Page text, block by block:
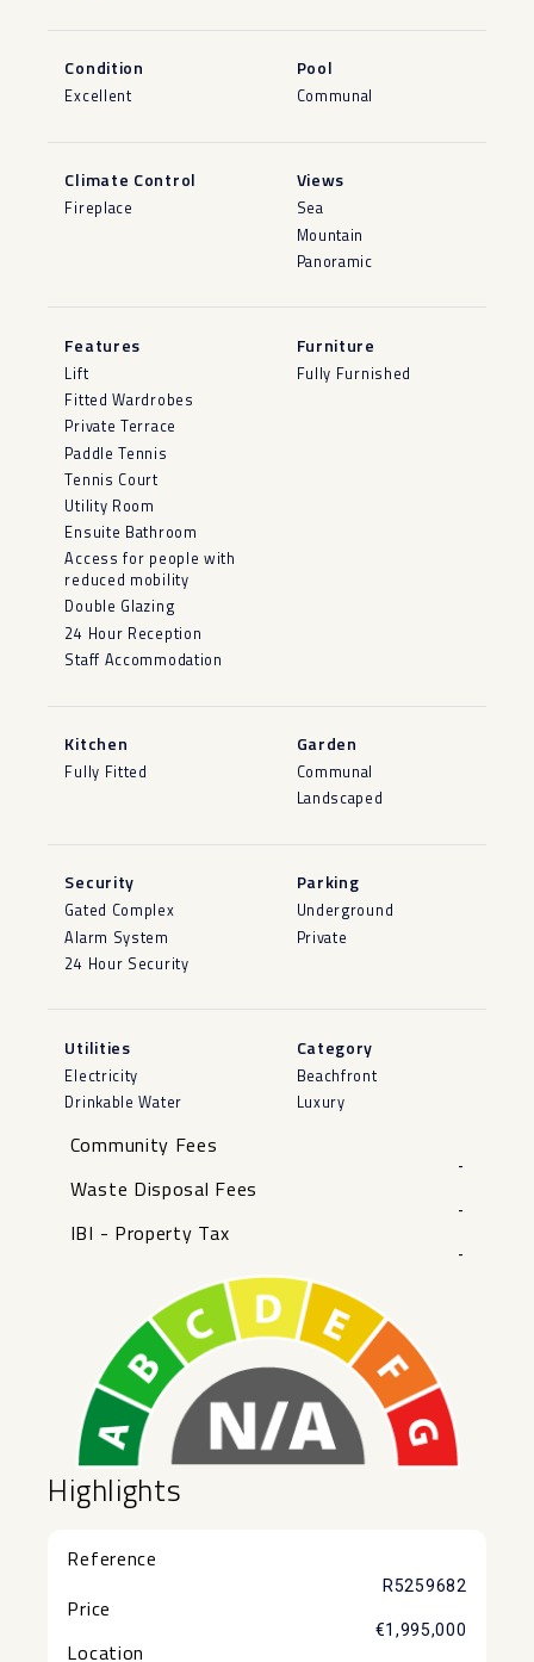
Condition
Excellent
Pool
Communal
Climate Control
Fireplace
Views
Sea
Mountain
Panoramic
Features
Lift
Fitted Wardrobes
Private Terrace
Paddle Tennis
Tennis Court
Utility Room
Ensuite Bathroom
Access for people with
reduced mobility
Double Glazing
24 Hour Reception
Staff Accommodation
Furniture
Fully Furnished
Kitchen
Fully Fitted
Garden
Communal
Landscaped
Security
Gated Complex
Alarm System
24 Hour Security
Parking
Underground
Private
Utilities
Electricity
Drinkable Water
Category
Beachfront
Luxury
Community Fees
-
Waste Disposal Fees
-
IBI - Property Tax
-
Highlights
Reference
R5259682
Price
€1,995,000
Location